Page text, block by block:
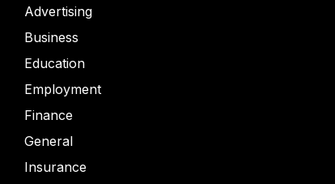
Advertising
Business
Education
Employment
Finance
General
Insurance